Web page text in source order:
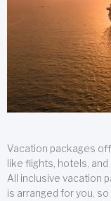
Vacation packages
like flights, hotels,
All inclusive vacation
is arranged for you, so